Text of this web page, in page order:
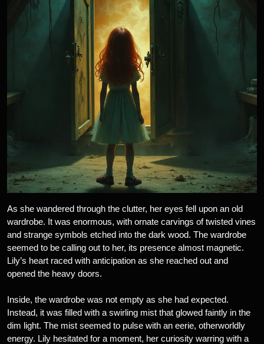
As she wandered through the clutter, her eyes fell upon an old
wardrobe. It was enormous, with ornate carvings of twisted vines
and strange symbols etched into the dark wood. The wardrobe
seemed to be calling out to her, its presence almost magnetic.
Lily’s heart raced with anticipation as she reached out and
opened the heavy doors.
Inside, the wardrobe was not empty as she had expected.
Instead, it was filled with a swirling mist that glowed faintly in the
dim light. The mist seemed to pulse with an eerie, otherworldly
energy. Lily hesitated for a moment, her curiosity warring with a